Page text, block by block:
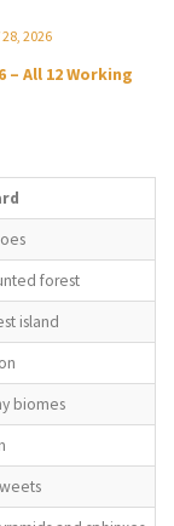
28, 2026
– All 12 Working
forest
island
biomes